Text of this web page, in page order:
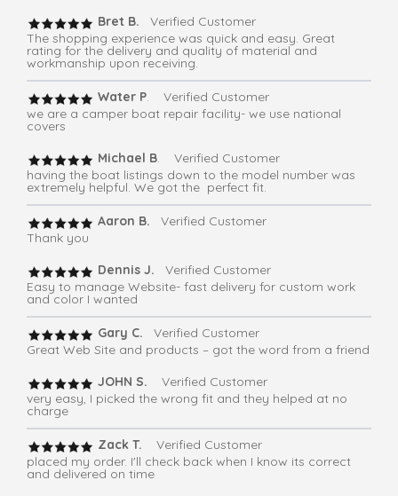
Bret B.
Verified Customer
The shopping experience was quick and easy. Great
rating for the delivery and quality of material and
workmanship upon receiving.
Water P. Verified Customer
we are a camper boat repair facility- we use national
covers
Michael B. Verified Customer
having the boat listings down to the model number was
extremely helpful. We got the perfect fit.
Aaron B. Verified Customer
Thank you
Dennis J.
Verified Customer
Easy to manage Website- fast delivery for custom work
and color I wanted
Gary C. Verified Customer
Great Web Site and products – got the word from a friend
JOHN S. Verified Customer
very easy, I picked the wrong fit and they helped at no
charge
Zack T.
Verified Customer
placed my order. I'll check back when I know its correct
and delivered on time